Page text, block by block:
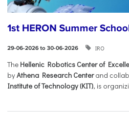
1st HERON Summer
29-06-2026 to 30-06-2026 IRO
The Hellenic Robotics Center of
byAthena Research Centerand
Institute of Technology (KIT), is